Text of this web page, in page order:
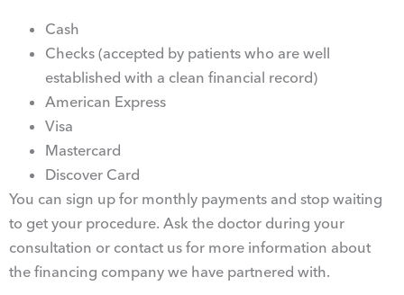
Cash
Checks (accepted by patients who are well
established with a clean financial record)
American Express
Visa
Mastercard
Discover Card
You can sign up for monthly payments and stop waiting
to get your procedure. Ask the doctor during your
consultation or contact us for more information about
the financing company we have partnered with.